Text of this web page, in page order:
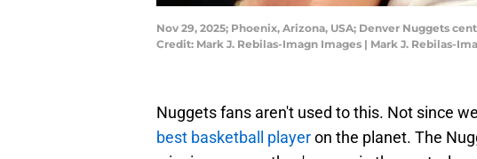
Nov 29, 2025; Phoenix, Arizona, USA; Denver Nuggets
Credit: Mark J. Rebilas-Imagn Images | Mark J. Rebilas-
Nuggets fans aren't used to this. Not since
best basketball playeron the planet. The